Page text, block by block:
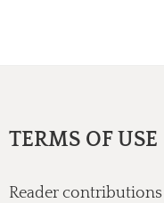
TERMS OF USE
Reader contributions